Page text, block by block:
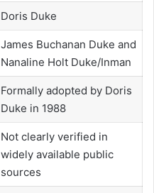
Doris Duke
James Buchanan Duke and
Nanaline Holt Duke/Inman
Formally adopted by Doris
Duke in 1988
Not clearly verified in
widely available public
sources